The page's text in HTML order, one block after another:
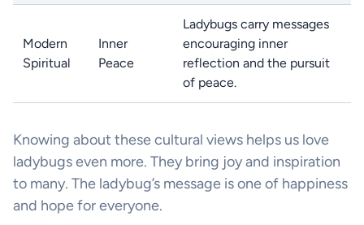
Modern
Spiritual
Inner
Peace
Ladybugs carry messages
encouraging inner
reflection and the pursuit
of peace.
Knowing about these cultural views helps us love
ladybugs even more. They bring joy and inspiration
to many. The ladybug’s message is one of happiness
and hope for everyone.